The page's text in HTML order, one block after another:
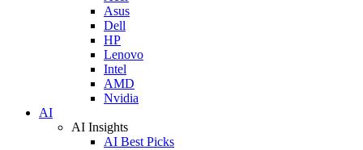
Asus
Dell
HP
Lenovo
Intel
AMD
Nvidia
AI
AI Insights
AI Best Picks